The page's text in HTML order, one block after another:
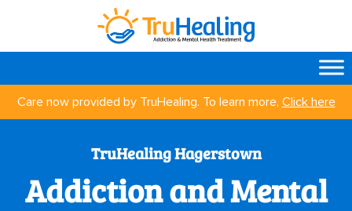
Care now provided by TruHealing. To learn more, Click here
TruHealing Hagerstown
Addiction and Mental